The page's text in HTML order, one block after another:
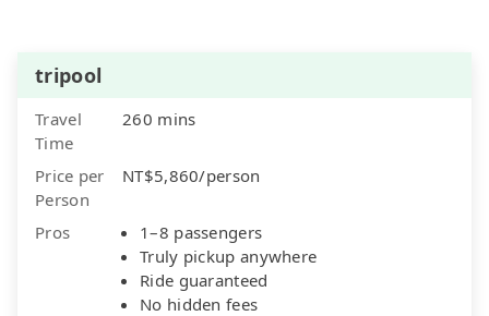
tripool
Travel
Time
260 mins
Price per
Person
NT$5,860/person
Pros
1–8 passengers
Truly pickup anywhere
Ride guaranteed
No hidden fees